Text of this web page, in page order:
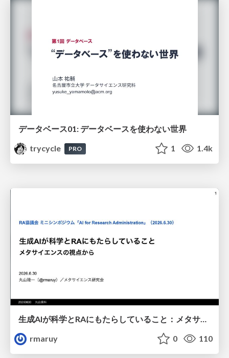
データベース01: データベースを使わない世界
trycycle
PRO 1 1.4k
生成AIが科学とRAにもたらしていること：メタサイエンスの視点から
rmaruy
0 110